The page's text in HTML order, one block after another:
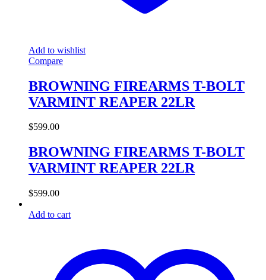
Add to wishlist
Compare
BROWNING FIREARMS T-BOLT
VARMINT REAPER 22LR
$599.00
BROWNING FIREARMS T-BOLT
VARMINT REAPER 22LR
$599.00
Add to cart